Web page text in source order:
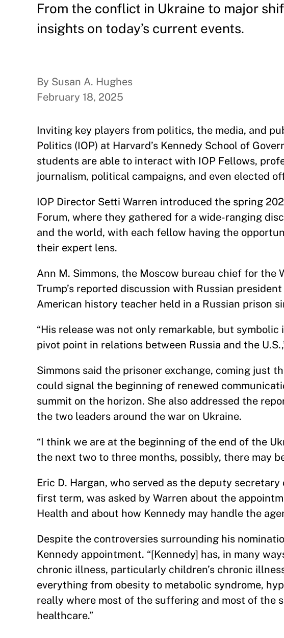
From the conflict in Ukraine to major
insights on today’s current events.
By Susan A. Hughes
February 18, 2025
Inviting key players from politics, the media, and
Politics (IOP) at Harvard’s Kennedy School of
students are able to interact with IOP Fellows,
journalism, political campaigns, and even elected
IOP Director Setti Warren introduced the spring
Forum, where they gathered for a wide-ranging
and the world, with each fellow having the
their expert lens.
Ann M. Simmons, the Moscow bureau chief for the
Trump’s reported discussion with Russian
American history teacher held in a Russian prison
“His release was not only remarkable, but
pivot point in relations between Russia and the
Simmons said the prisoner exchange, coming just
could signal the beginning of renewed
summit on the horizon. She also addressed the
the two leaders around the war on Ukraine.
“I think we are at the beginning of the end of the
the next two to three months, possibly, there may
Eric D. Hargan, who served as the deputy
first term, was asked by Warren about the
Health and about how Kennedy may handle the
Despite the controversies surrounding his
Kennedy appointment. “[Kennedy] has, in many
chronic illness, particularly children’s chronic
everything from obesity to metabolic syndrome,
really where most of the suffering and most of the
healthcare.”